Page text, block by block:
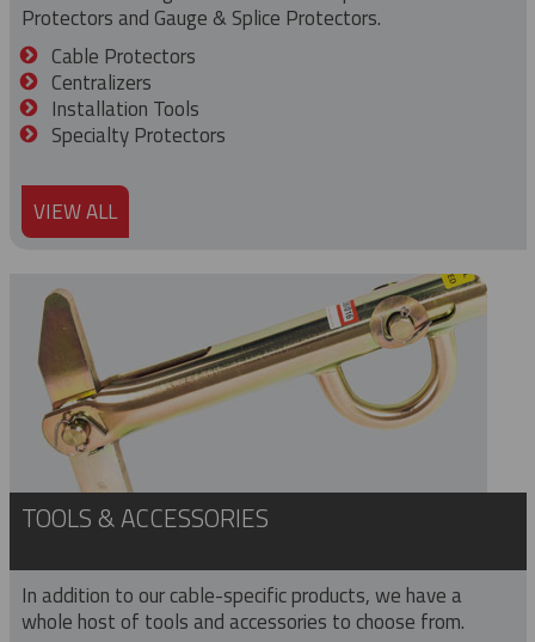
Protectors and Gauge & Splice Protectors.
Cable Protectors
Centralizers
Installation Tools
Specialty Protectors
VIEW ALL
TOOLS & ACCESSORIES
In addition to our cable-specific products, we have a
whole host of tools and accessories to choose from.